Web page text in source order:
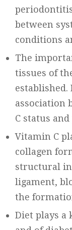
between
conditions
The
tissues of
established.
association
C status
Vitamin C
collagen
structural
ligament,
the
Diet plays a